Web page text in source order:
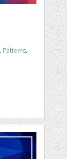
Patterns